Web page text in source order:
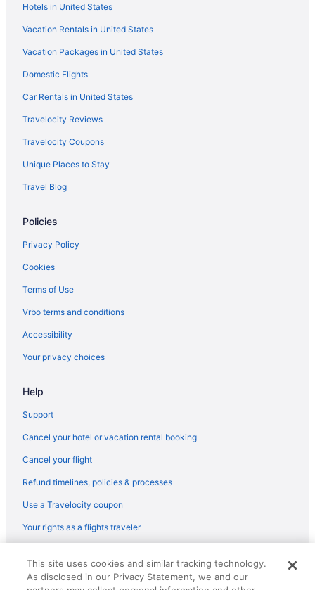
Hotels near Port Aransas Beach
North Beach Hotels
Hotels near Texas State Aquarium
Hotels near USS Lexington Museum on the Bay
Hotels near Whitecap Beach
Apartments in Woodsboro
Bedandbreakfast in Woodsboro
Cabins in Woodsboro
Hot Tub in Rockport
Hotels in Ingleside
Motels in Gregory
Hotels in Gregory
Aparthotels in Gregory
Pet Friendly in Fulton
Beach in Fulton
Cottages in Fulton
Hotels in Corpus Christi
Pet Friendly in Corpus Christi
Pelican Bay Resort
Hotels in United States
Vacation Rentals in United States
Vacation Packages in United States
Domestic Flights
Car Rentals in United States
Travelocity Reviews
Travelocity Coupons
Unique Places to Stay
Travel Blog
Policies
Privacy Policy
Cookies
Terms of Use
Vrbo terms and conditions
Accessibility
Your privacy choices
Help
Support
Cancel your hotel or vacation rental booking
Cancel your flight
Refund timelines, policies & processes
Use a Travelocity coupon
Your rights as a flights traveler
reserved. Travelocity, the Stars Design, and The Roaming Gnome
Design are trademarks or registered trademarks of Travelscape LLC.
This site uses cookies and similar tracking technology.
As disclosed in our Privacy Statement, we and our